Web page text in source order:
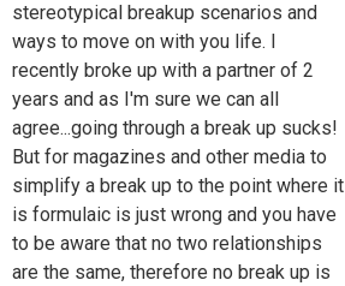
stereotypical breakup scenarios and
ways to move on with you life. I
recently broke up with a partner of 2
years and as I'm sure we can all
agree...going through a break up sucks!
But for magazines and other media to
simplify a break up to the point where it
is formulaic is just wrong and you have
to be aware that no two relationships
are the same, therefore no break up is